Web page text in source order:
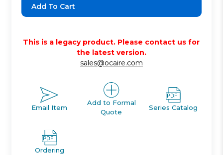
Quantity:Quantity:
This is a legacy product. Please contact us for
the latest version.
sales@ocaire.com
Email Item
Add to Formal
Quote
Series Catalog
Ordering